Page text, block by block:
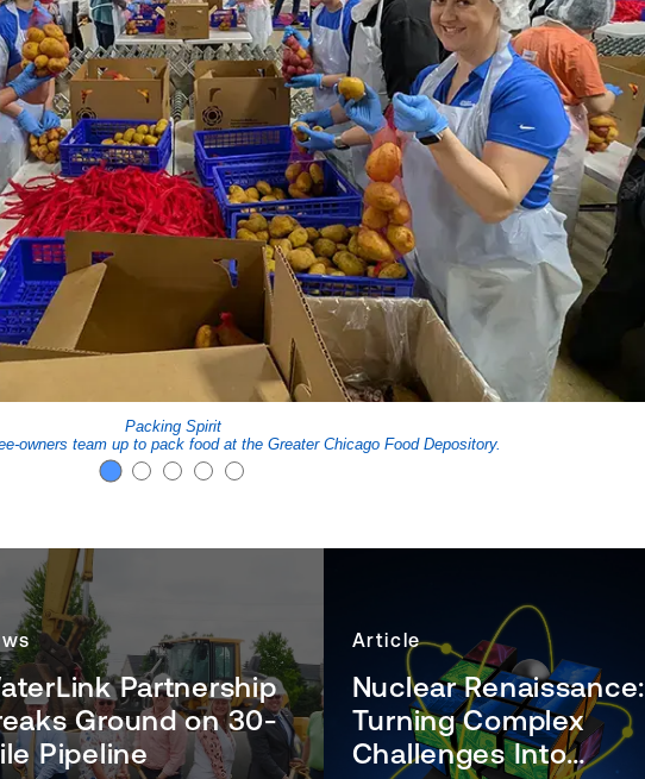
Packing Spirit
owners team up to pack food at the Greater Chicago Food Depository.
Partnership
Ground on 30-
Pipeline
Article
Nuclear Renaissance:
Turning Complex
Challenges Into